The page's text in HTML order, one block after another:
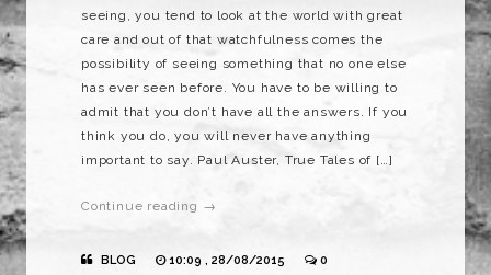
seeing, you tend to look at the world with great
care and out of that watchfulness comes the
possibility of seeing something that no one else
has ever seen before. You have to be willing to
admit that you don’t have all the answers. If you
think you do, you will never have anything
important to say. Paul Auster, True Tales of […]
Continue reading →
BLOG 10:09 , 28/08/2015 0